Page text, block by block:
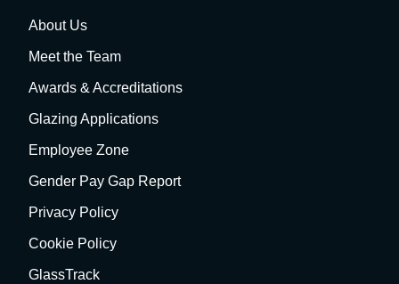
About Us
Meet the Team
Awards & Accreditations
Glazing Applications
Employee Zone
Gender Pay Gap Report
Privacy Policy
Cookie Policy
GlassTrack